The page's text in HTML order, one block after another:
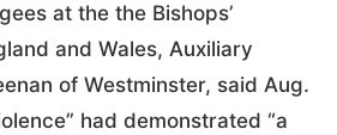
at the the Bishops’
and Wales, Auxiliary
of Westminster, said Aug.
had demonstrated “a